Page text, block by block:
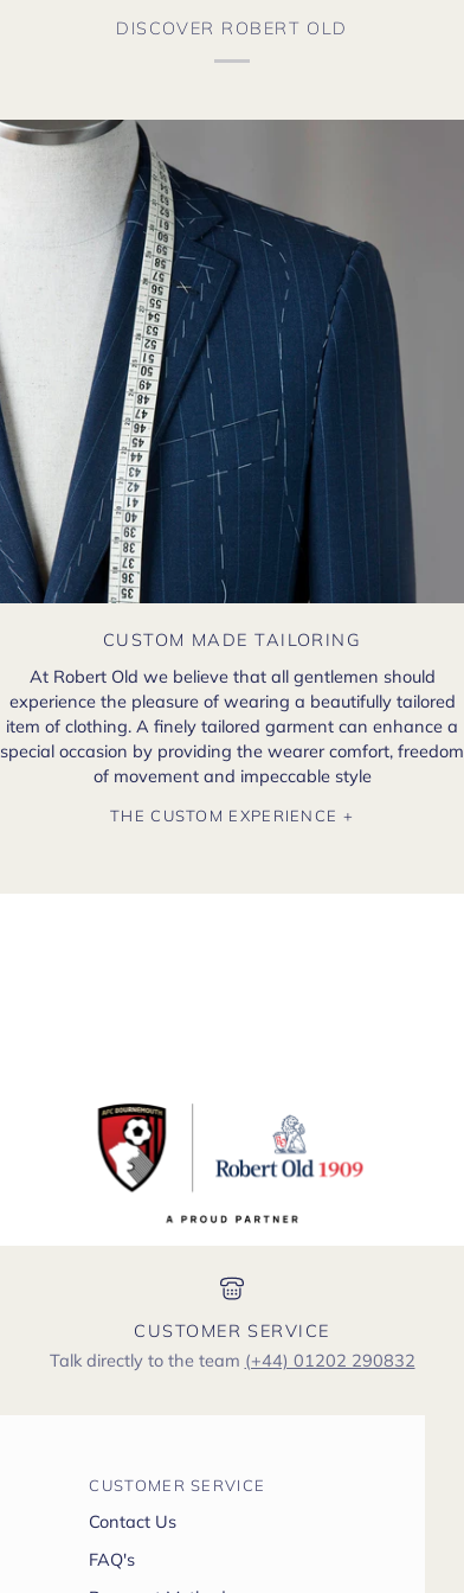
DISCOVER ROBERT OLD
CUSTOM MADE TAILORING
At Robert Old we believe that all gentlemen should
experience the pleasure of wearing a beautifully tailored
item of clothing. A finely tailored garment can enhance a
special occasion by providing the wearer comfort, freedom
of movement and impeccable style
THE CUSTOM EXPERIENCE +
CUSTOMER SERVICE
Talk directly to the team (+44) 01202 290832
CUSTOMER SERVICE
Contact Us
FAQ's